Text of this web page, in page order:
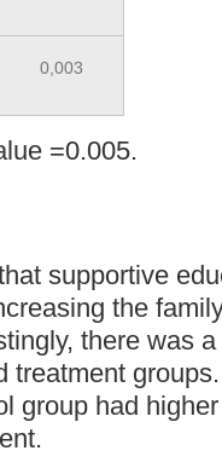
0,003
=0.005.
supportive
the
there was
treatment
group had